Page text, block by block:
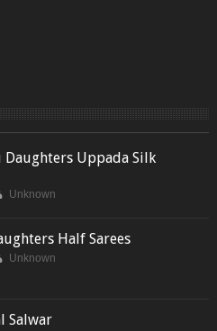
Daughters Uppada Silk
Unknown
Half Sarees
Unknown
Salwar